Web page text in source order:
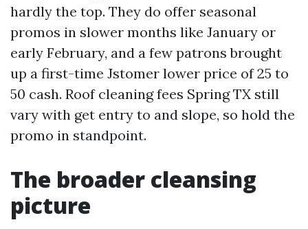
hardly the top. They do offer seasonal
promos in slower months like January or
early February, and a few patrons brought
up a first-time Jstomer lower price of 25 to
50 cash. Roof cleaning fees Spring TX still
vary with get entry to and slope, so hold the
promo in standpoint.
The broader cleansing
picture